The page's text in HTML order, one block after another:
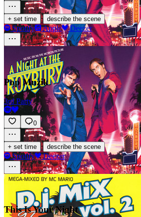
+ set time · describe the scene
Spotify Apple Deezer
Pop Muzik
3rd Party
0
+ set time · describe the scene
Spotify Deezer
This Is Your Night